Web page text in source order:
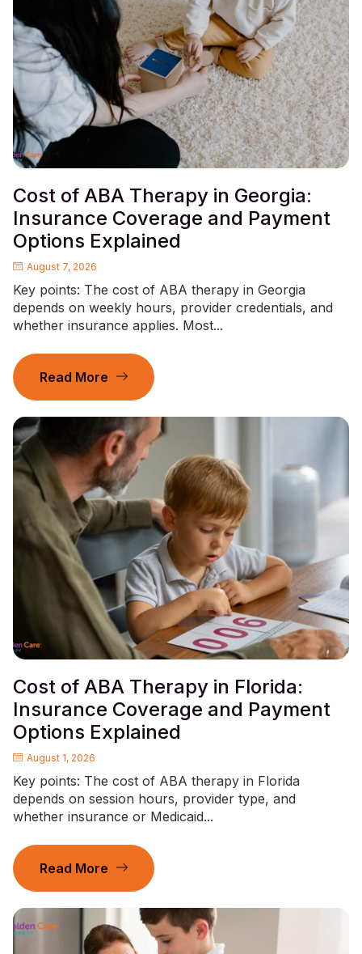
Cost of ABA Therapy in Georgia:
Insurance Coverage and Payment
Options Explained
August 7, 2026
Key points: The cost of ABA therapy in Georgia
depends on weekly hours, provider credentials, and
whether insurance applies. Most...
Read More
Cost of ABA Therapy in Florida:
Insurance Coverage and Payment
Options Explained
August 1, 2026
Key points: The cost of ABA therapy in Florida
depends on session hours, provider type, and
whether insurance or Medicaid...
Read More